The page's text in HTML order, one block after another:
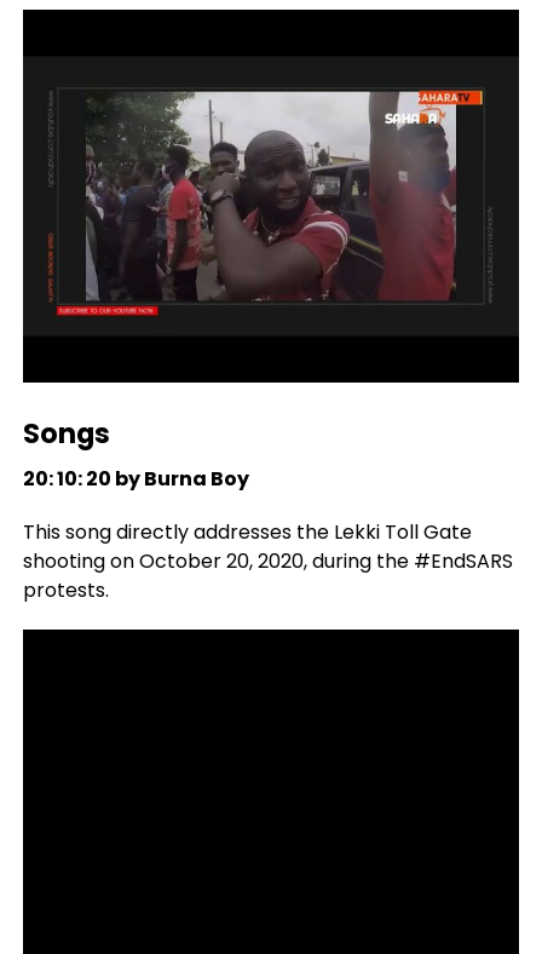
Songs
20: 10: 20 by Burna Boy
This song directly addresses the Lekki Toll Gate
shooting on October 20, 2020, during the #EndSARS
protests.